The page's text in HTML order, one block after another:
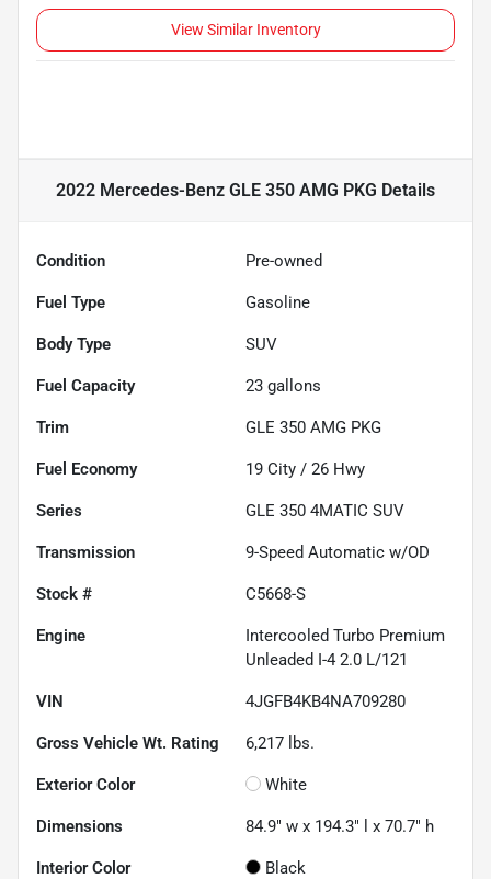
View Similar Inventory
2022 Mercedes-Benz GLE 350 AMG PKG Details
Condition Pre-owned
Fuel Type Gasoline
Body Type SUV
Fuel Capacity 23 gallons
Trim GLE 350 AMG PKG
Fuel Economy 19 City / 26 Hwy
Series GLE 350 4MATIC SUV
Transmission 9-Speed Automatic w/OD
Stock # C5668-S
Engine
Intercooled Turbo Premium
Unleaded I-4 2.0 L/121
VIN 4JGFB4KB4NA709280
Gross Vehicle Wt. Rating 6,217 lbs.
Exterior Color White
Dimensions 84.9" w x 194.3" l x 70.7" h
Interior Color Black